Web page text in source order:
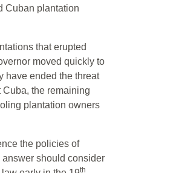
Cuban plantation
that erupted
moved quickly to
have ended the threat
the remaining
plantation owners
the policies of
should consider
th